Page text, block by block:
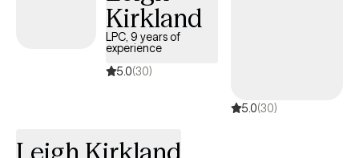
support for anxiety, depression, addiction, life transitions, or
simply looking to improve your overall well-being, I'm here to
help you move toward the life you want to create.
Kirkland
LPC, 9 years of
experience
5.0(30)
5.0(30)
Leigh Kirkland